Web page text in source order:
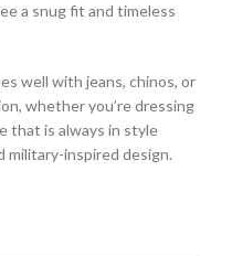
a snug fit and timeless
well with jeans, chinos, or
whether you’re dressing
that is always in style
inspired design.